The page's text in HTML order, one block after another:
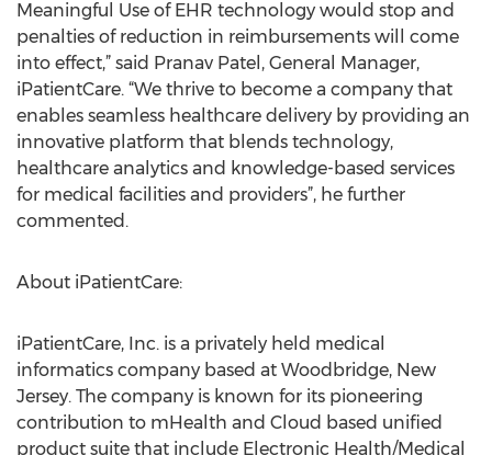
Meaningful Use of EHR technology would stop and
penalties of reduction in reimbursements will come
into effect,” said Pranav Patel, General Manager,
iPatientCare. “We thrive to become a company that
enables seamless healthcare delivery by providing an
innovative platform that blends technology,
healthcare analytics and knowledge-based services
for medical facilities and providers”, he further
commented.
About iPatientCare:
iPatientCare, Inc. is a privately held medical
informatics company based at Woodbridge, New
Jersey. The company is known for its pioneering
contribution to mHealth and Cloud based unified
product suite that include Electronic Health/Medical